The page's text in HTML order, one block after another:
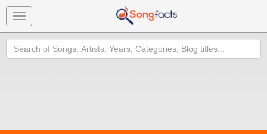
Toggle
navigation
Search